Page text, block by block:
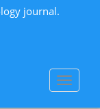
journal.
Toggle